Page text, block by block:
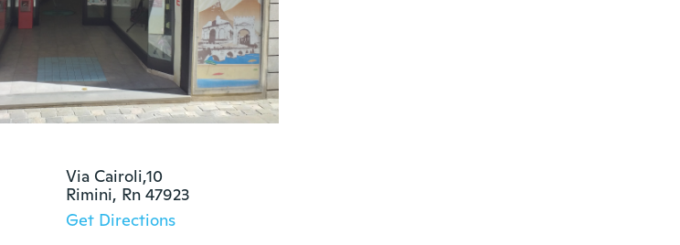
Via Cairoli,10
Rimini, Rn 47923
Get Directions